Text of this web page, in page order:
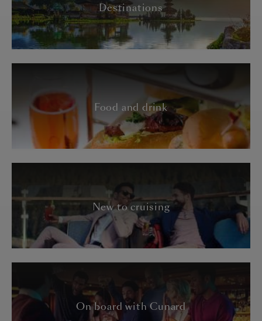
Destinations
Food and drink
New to cruising
On board with Cunard